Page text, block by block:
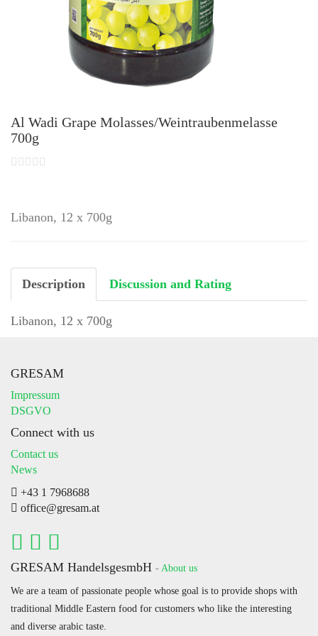
Al Wadi Grape Molasses/Weintraubenmelasse
700g
Libanon, 12 x 700g
Description Discussion and Rating
Libanon, 12 x 700g
GRESAM
Impressum
DSGVO
Connect with us
Contact us
News
+43 1 7968688
office@gresam.at
GRESAM HandelsgesmbH - About us
We are a team of passionate people whose goal is to provide shops with
traditional Middle Eastern food for customers who like the interesting
and diverse arabic taste.